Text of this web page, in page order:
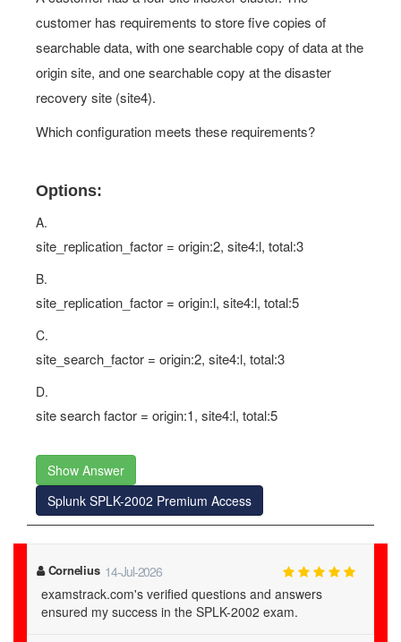
customer has requirements to store five copies of
searchable data, with one searchable copy of data at the
origin site, and one searchable copy at the disaster
recovery site (site4).
Which configuration meets these requirements?
Options:
A.
site_replication_factor = origin:2, site4:l, total:3
B.
site_replication_factor = origin:l, site4:l, total:5
C.
site_search_factor = origin:2, site4:l, total:3
D.
site search factor = origin:1, site4:l, total:5
Show Answer
Splunk SPLK-2002 Premium Access
Cornelius 14-Jul-2026
examstrack.com's verified questions and answers
ensured my success in the SPLK-2002 exam.